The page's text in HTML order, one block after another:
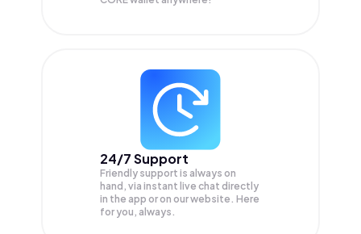
24/7 Support
Friendly support is always on
hand, via instant live chat directly
in the app or on our website. Here
for you, always.